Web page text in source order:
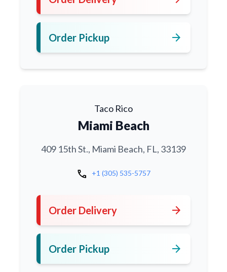
Order Pickup arrow_forward
Taco Rico
Miami Beach
409 15th St., Miami Beach, FL, 33139
call +1 (305) 535-5757
Order Delivery arrow_forward
Order Pickup arrow_forward